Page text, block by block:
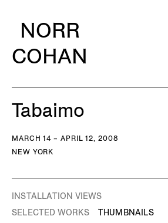
NORR
COHAN
Tabaimo
MARCH 14 – APRIL 12, 2008
NEW YORK
INSTALLATION VIEWS
SELECTED WORKS
THUMBNAILS